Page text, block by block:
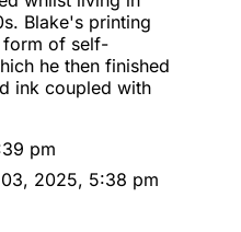
Blake's printing
form of self-
he then finished
ink coupled with
pm
2025, 5:38 pm